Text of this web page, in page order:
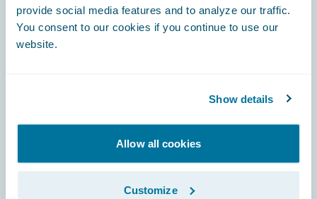
provide social media features and to analyze our traffic.
You consent to our cookies if you continue to use our
website.
Show details
Allow all cookies
Customize
Engage, Innovate, Grow Efficiently
Careers